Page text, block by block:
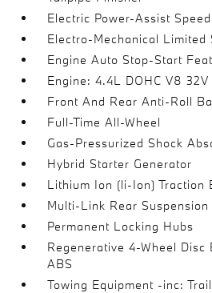
Electric Power-Assist
Electro-Mechanical Limited
Engine Auto Stop-Start
Engine: 4.4L DOHC V8 32V
Front And Rear Anti-Roll
Full-Time All-Wheel
Gas-Pressurized Shock
Hybrid Starter Generator
Lithium Ion (li-Ion) Traction
Multi-Link Rear
Permanent Locking Hubs
Regenerative 4-Wheel Disc
ABS
Towing Equipment -inc: